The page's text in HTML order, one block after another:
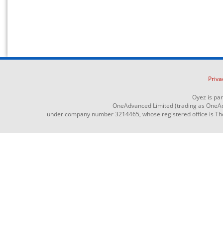
Oyez is
OneAdvanced Limited (trading as
under company number 3214465, whose registered office is